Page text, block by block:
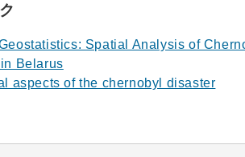
Spatial Analysis of
Belarus
aspects of the chernobyl disaster